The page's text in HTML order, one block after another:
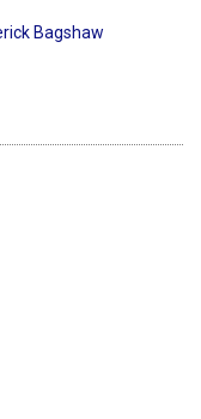
Bagshaw